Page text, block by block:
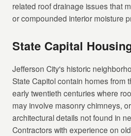
related roof drainage issues that
or compounded interior moisture
State Capital
Jefferson City's historic
State Capitol contain homes from
early twentieth centuries where
may involve masonry chimneys,
architectural details not found in
Contractors with experience on